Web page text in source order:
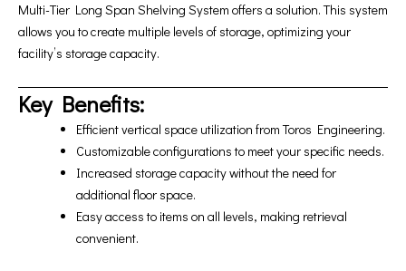
Multi-Tier Long Span Shelving System offers a solution. This system
allows you to create multiple levels of storage, optimizing your
facility’s storage capacity.
Key Benefits:
Efficient vertical space utilization from Toros Engineering.
Customizable configurations to meet your specific needs.
Increased storage capacity without the need for
additional floor space.
Easy access to items on all levels, making retrieval
convenient.